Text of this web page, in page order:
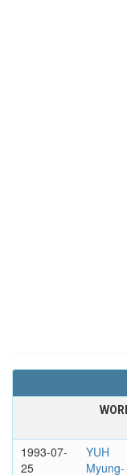
1993-07-
25
YUH
Myung-